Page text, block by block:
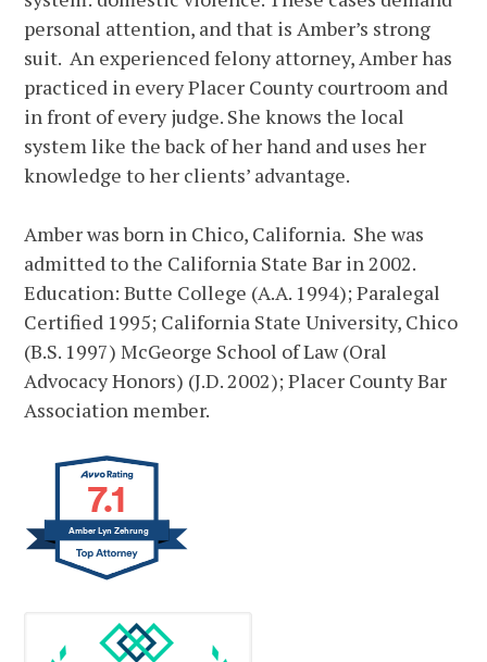
personal attention, and that is Amber’s strong
suit. An experienced felony attorney, Amber has
practiced in every Placer County courtroom and
in front of every judge. She knows the local
system like the back of her hand and uses her
knowledge to her clients’ advantage.
Amber was born in Chico, California. She was
admitted to the California State Bar in 2002.
Education: Butte College (A.A. 1994); Paralegal
Certified 1995; California State University, Chico
(B.S. 1997) McGeorge School of Law (Oral
Advocacy Honors) (J.D. 2002); Placer County Bar
Association member.
7.1
Amber Lyn Zehrung